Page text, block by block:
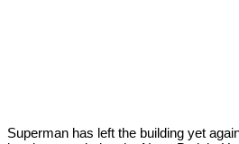
Superman has left the building yet